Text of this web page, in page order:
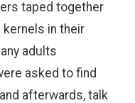
taped together
in their
adults
asked to find
afterwards, talk